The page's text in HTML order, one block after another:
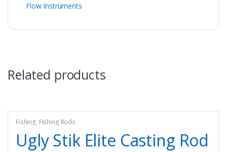
Flow Instruments
Related products
Fishing, Fishing Rods
Ugly Stik Elite Casting Rod